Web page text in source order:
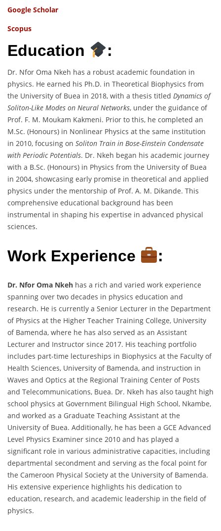
Google Scholar
Scopus
Education :
Dr. Nfor Oma Nkeh has a robust academic foundation in
physics. He earned his Ph.D. in Theoretical Biophysics from
the University of Buea in 2018, with a thesis titled Dynamics of
Soliton-Like Modes on Neural Networks, under the guidance of
Prof. F. M. Moukam Kakmeni. Prior to this, he completed an
M.Sc. (Honours) in Nonlinear Physics at the same institution
in 2010, focusing on Soliton Train in Bose-Einstein Condensate
with Periodic Potentials. Dr. Nkeh began his academic journey
with a B.Sc. (Honours) in Physics from the University of Buea
in 2004, showcasing early promise in theoretical and applied
physics under the mentorship of Prof. A. M. Dikande. This
comprehensive educational background has been
instrumental in shaping his expertise in advanced physical
sciences.
Work Experience :
Dr. Nfor Oma Nkeh has a rich and varied work experience
spanning over two decades in physics education and
research. He is currently a Senior Lecturer in the Department
of Physics at the Higher Teacher Training College, University
of Bamenda, where he has also served as an Assistant
Lecturer and Instructor since 2017. His teaching portfolio
includes part-time lectureships in Biophysics at the Faculty of
Health Sciences, University of Bamenda, and instruction in
Waves and Optics at the Regional Training Center of Posts
and Telecommunications, Buea. Dr. Nkeh has also taught high
school physics at Government Bilingual High School, Nkambe,
and worked as a Graduate Teaching Assistant at the
University of Buea. Additionally, he has been a GCE Advanced
Level Physics Examiner since 2010 and has played a
significant role in various administrative capacities, including
departmental secondment and serving as the focal point for
the Cameroon Physical Society at the University of Bamenda.
His extensive experience highlights his dedication to
education, research, and academic leadership in the field of
physics.